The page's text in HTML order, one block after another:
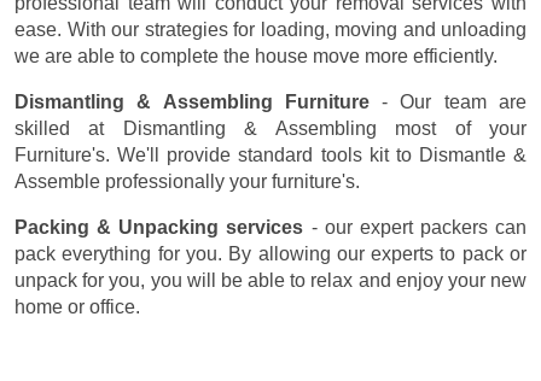
ease. With our strategies for loading, moving and unloading
we are able to complete the house move more efficiently.
Dismantling & Assembling Furniture- Our team are
skilled at Dismantling & Assembling most of your
Furniture's. We'll provide standard tools kit to Dismantle &
Assemble professionally your furniture's.
Packing & Unpacking services - our expert packers can
pack everything for you. By allowing our experts to pack or
unpack for you, you will be able to relax and enjoy your new
home or office.